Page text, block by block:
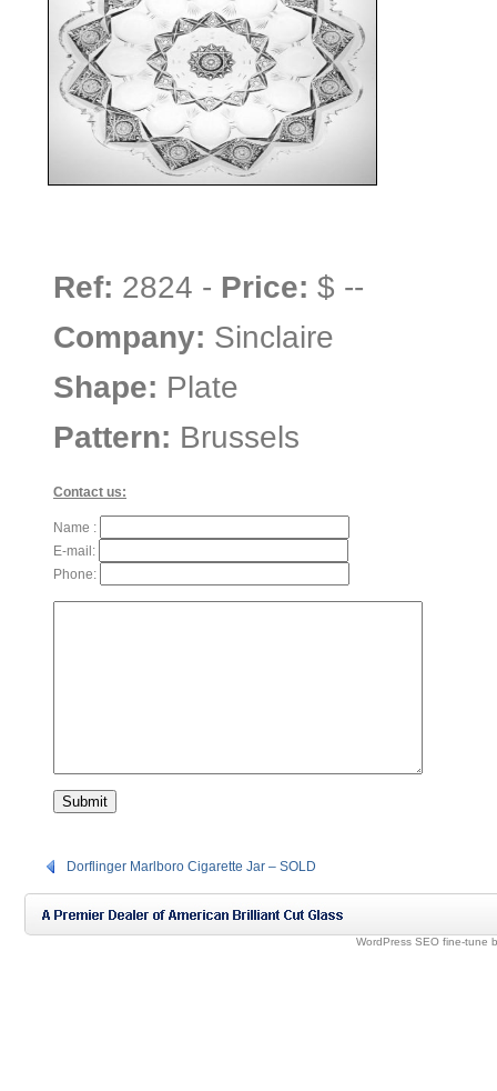
Ref: 2824 - Price: $ --
Company: Sinclaire
Shape: Plate
Pattern: Brussels
Contact us:
Name :
E-mail:
Phone:
Dorflinger Marlboro Cigarette Jar – SOLD
WordPress SEO fine-tune